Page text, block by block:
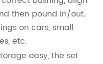
then pound in/out.
on cars, small
etc.
easy, the set